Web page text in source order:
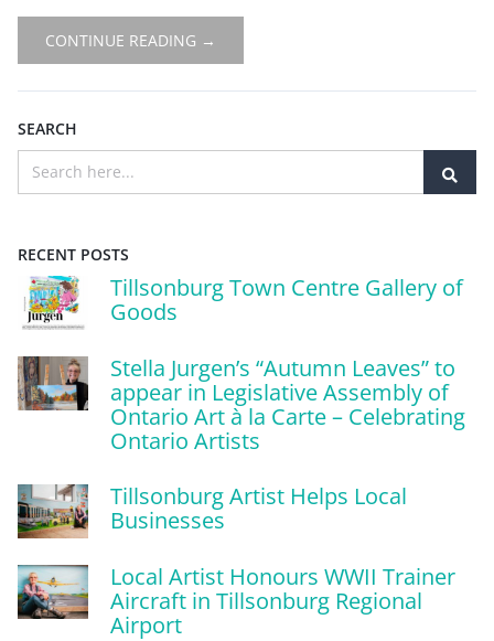
CONTINUE READING →
SEARCH
RECENT POSTS
Tillsonburg Town Centre Gallery of
Goods
Stella Jurgen’s “Autumn Leaves” to
appear in Legislative Assembly of
Ontario Art à la Carte – Celebrating
Ontario Artists
Tillsonburg Artist Helps Local
Businesses
Local Artist Honours WWII Trainer
Aircraft in Tillsonburg Regional
Airport